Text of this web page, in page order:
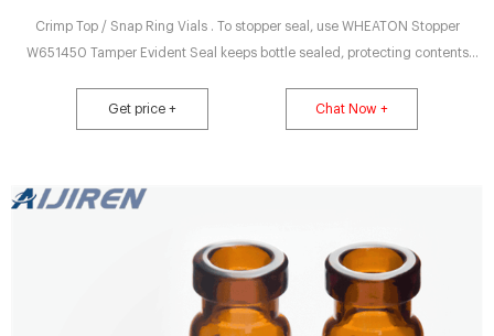
Crimp Top / Snap Ring Vials . To stopper seal, use WHEATON Stopper
W651450 Tamper Evident Seal keeps bottle sealed, protecting contents
seals for SPME, 11 mm · SU860095. gold seal, magnetic (with 5mm center
hole), red PTFE/silicone/red PTFE septum, septum diam. × ...
Get price + Chat Now +